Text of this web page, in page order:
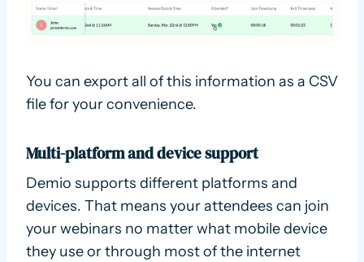
You can export all of this information as a CSV
file for your convenience.
Multi-platform and device support
Demio supports different platforms and
devices. That means your attendees can join
your webinars no matter what mobile device
they use or through most of the internet